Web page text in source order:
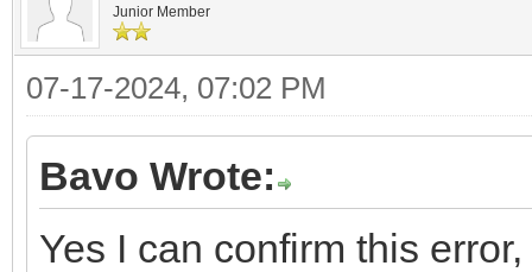
Junior Member
07-17-2024, 07:02 PM
Bavo Wrote:
Yes I can confirm this